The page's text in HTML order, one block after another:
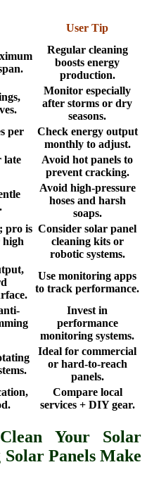
User Tip
Regular cleaning
boosts energy
production.
Monitor especially
after storms or dry
seasons.
per
Check energy output
monthly to adjust.
late
Avoid hot panels to
prevent cracking.
Avoid high-pressure
hoses and harsh
soaps.
pro is
high
Consider solar panel
cleaning kits or
robotic systems.
Use monitoring apps
to track performance.
Invest in
performance
monitoring systems.
Ideal for commercial
or hard-to-reach
panels.
Compare local
services + DIY gear.
Your Solar
Solar Panels Make